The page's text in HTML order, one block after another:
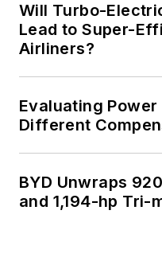
Will Turbo-
Lead to Super-
Airliners?
Evaluating
Different
BYD Unwraps
and 1,194-hp Tri-